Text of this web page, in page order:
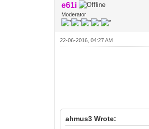
e61i
Moderator
22-06-2016, 04:27 AM
ahmus3 Wrote: